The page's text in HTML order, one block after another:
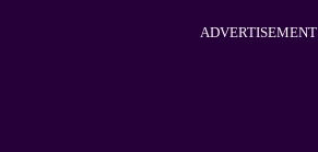
ADVERTISEMENT